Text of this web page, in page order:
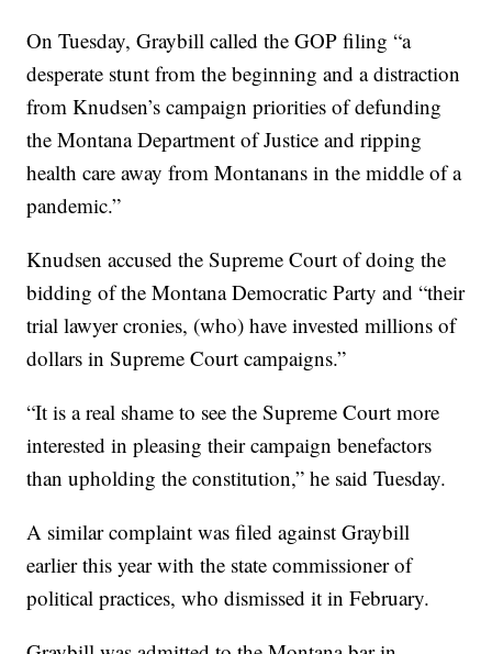
On Tuesday, Graybill called the GOP filing “a
desperate stunt from the beginning and a distraction
from Knudsen’s campaign priorities of defunding
the Montana Department of Justice and ripping
health care away from Montanans in the middle of a
pandemic.”
Knudsen accused the Supreme Court of doing the
bidding of the Montana Democratic Party and “their
trial lawyer cronies, (who) have invested millions of
dollars in Supreme Court campaigns.”
“It is a real shame to see the Supreme Court more
interested in pleasing their campaign benefactors
than upholding the constitution,” he said Tuesday.
A similar complaint was filed against Graybill
earlier this year with the state commissioner of
political practices, who dismissed it in February.